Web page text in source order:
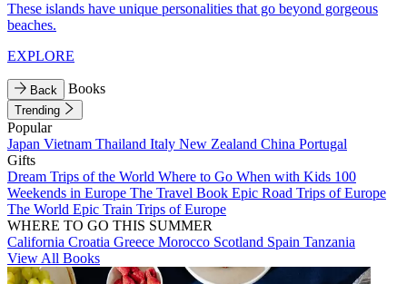
These islands have unique personalities that go beyond gorgeous
beaches.
EXPLORE
Back Books
Trending
Popular
Japan Vietnam Thailand Italy New Zealand China Portugal
Gifts
Dream Trips of the World Where to Go When with Kids 100
Weekends in Europe The Travel Book Epic Road Trips of Europe
The World Epic Train Trips of Europe
WHERE TO GO THIS SUMMER
California Croatia Greece Morocco Scotland Spain Tanzania
View All Books